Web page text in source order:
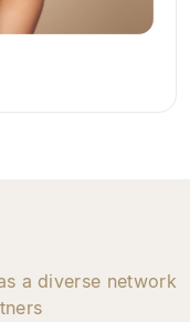
a diverse network